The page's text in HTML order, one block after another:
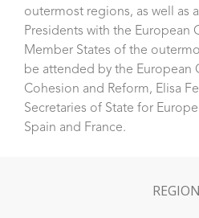
outermost regions, as well as
Presidents with the European
Member States of the
be attended by the European
Cohesion and Reform, Elisa
Secretaries of State for
Spain and France.